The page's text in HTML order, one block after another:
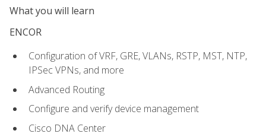
What you will learn
ENCOR
Configuration of VRF, GRE, VLANs, RSTP, MST, NTP,
IPSec VPNs, and more
Advanced Routing
Configure and verify device management
Cisco DNA Center